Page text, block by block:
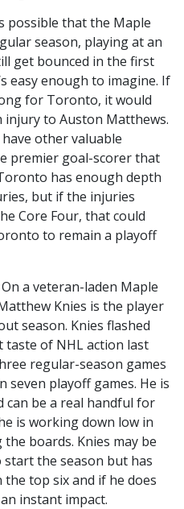
possible that the Maple
season, playing at an
get bounced in the first
easy enough to imagine. If
for Toronto, it would
to Auston Matthews.
have other valuable
premier goal-scorer that
has enough depth
but if the injuries
Core Four, that could
to remain a playoff
On a veteran-laden Maple
Knies is the player
season. Knies flashed
of NHL action last
regular-season games
playoff games. He is
can be a real handful for
is working down low in
boards. Knies may be
the season but has
top six and if he does
instant impact.